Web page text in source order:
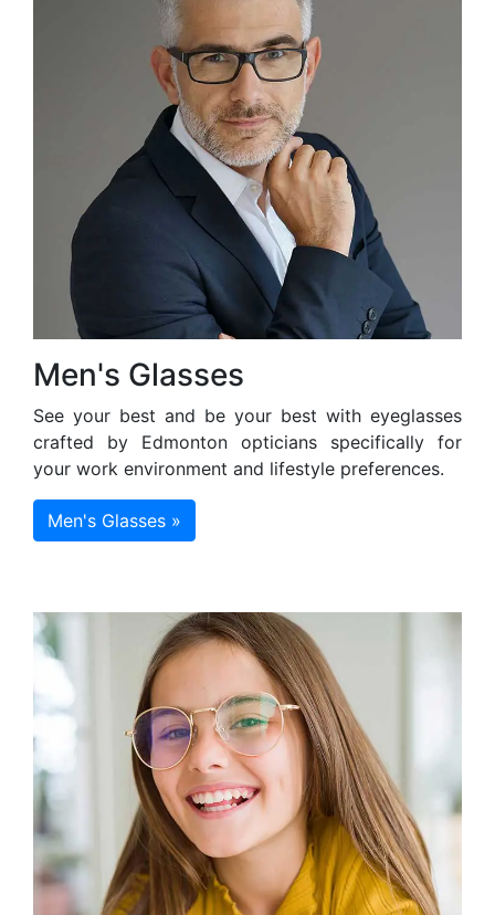
Men's Glasses
See your best and be your best with eyeglasses
crafted by Edmonton opticians specifically for
your work environment and lifestyle preferences.
Men's Glasses »